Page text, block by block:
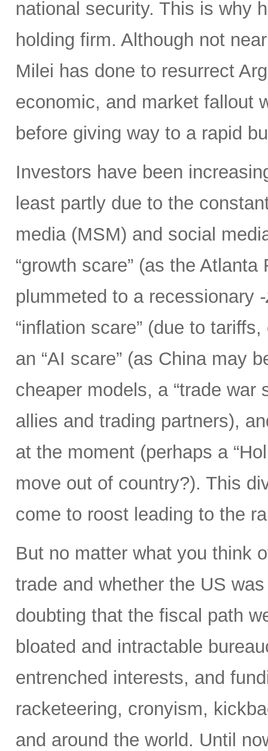
national security. This is why
holding firm. Although not
Milei has done to resurrect
economic, and market fallout
before giving way to a rapid
Investors have been
least partly due to the
media (MSM) and social
“growth scare” (as the
plummeted to a recessionary
“inflation scare” (due to
an “AI scare” (as China may
cheaper models, a “trade war
allies and trading partners),
at the moment (perhaps a
move out of country?). This
come to roost leading to the
But no matter what you think
trade and whether the US
doubting that the fiscal path
bloated and intractable
entrenched interests, and
racketeering, cronyism,
and around the world. Until